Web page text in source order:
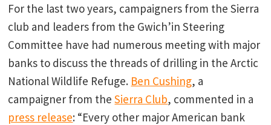
For the last two years, campaigners from the Sierra
club and leaders from the Gwich’in Steering
Committee have had numerous meeting with major
banks to discuss the threads of drilling in the Arctic
National Wildlife Refuge. Ben Cushing, a
campaigner from theSierra Club, commented in a
press release: “Every other major American bank